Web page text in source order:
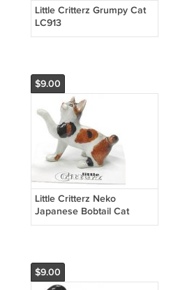
Little Critterz Grumpy Cat
LC913
$9.00
Little Critterz Neko
Japanese Bobtail Cat
LC912
$9.00